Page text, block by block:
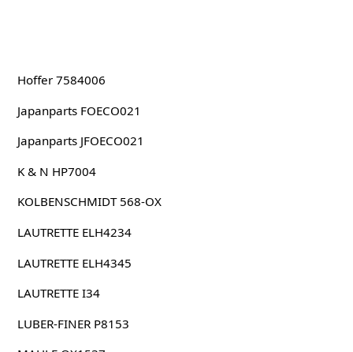
Hoffer 7584006
Japanparts FOECO021
Japanparts JFOECO021
K & N HP7004
KOLBENSCHMIDT 568-OX
LAUTRETTE ELH4234
LAUTRETTE ELH4345
LAUTRETTE I34
LUBER-FINER P8153